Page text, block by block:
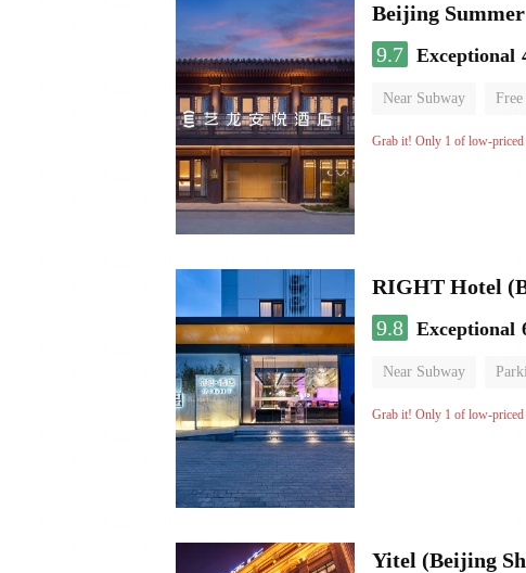
Beijing
9.7 Exceptional
Near Subway
Luggage storage
Grab it! Only 1 of low-priced
RIGHT Hotel
9.8 Exceptional
Near Subway
Luggage storage
Grab it! Only 1 of low-priced